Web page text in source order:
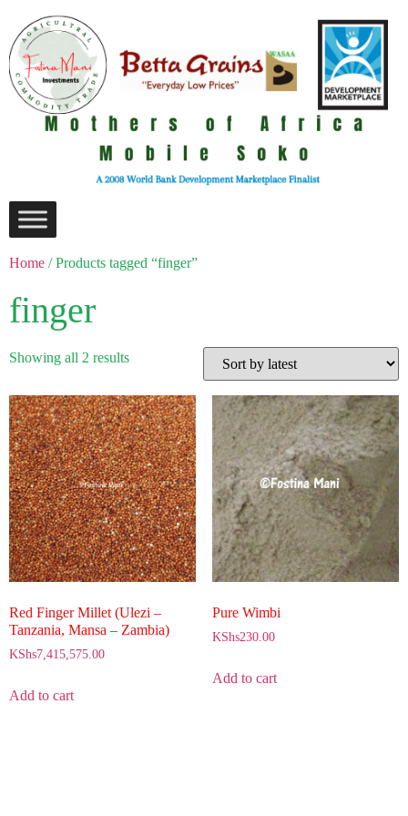
Home / Products tagged “finger”
finger
Showing all 2 results
Red Finger Millet (Ulezi –
Tanzania, Mansa – Zambia)
KShs7,415,575.00
Add to cart
Pure Wimbi
KShs230.00
Add to cart